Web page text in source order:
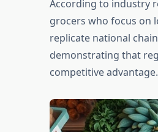
According to industry
grocers who focus on
replicate national
demonstrating that
competitive advantage.